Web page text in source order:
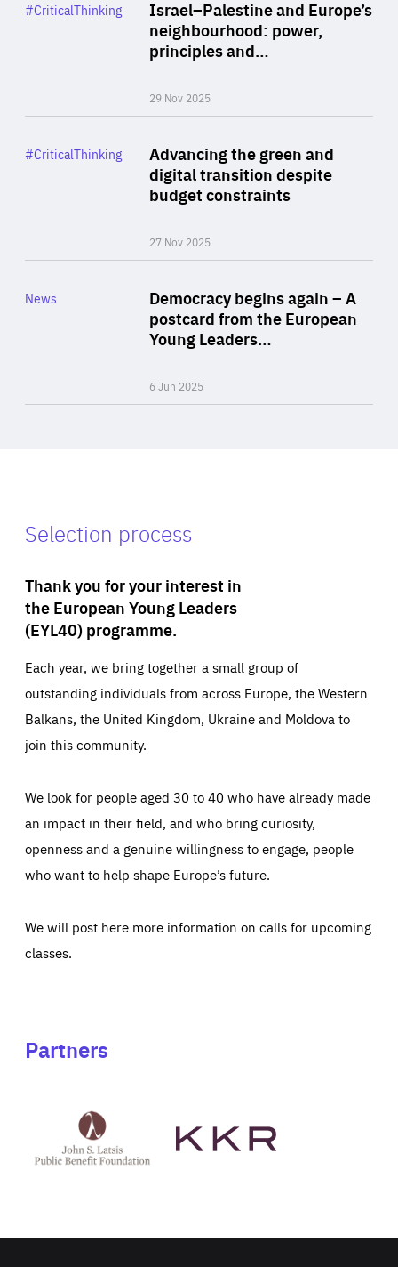
Israel–Palestine and Europe’s
neighbourhood: power,
principles and…
29 Nov 2025
Category
#CriticalThinking
Advancing the green and
digital transition despite
budget constraints
27 Nov 2025
Category
#CriticalThinking
Democracy begins again – A
postcard from the European
Young Leaders…
6 Jun 2025
Category
News
Selection process
Thank you for your interest in
the European Young Leaders
(EYL40) programme.
Each year, we bring together a small group of
outstanding individuals from across Europe, the Western
Balkans, the United Kingdom, Ukraine and Moldova to
join this community.
We look for people aged 30 to 40 who have already made
an impact in their field, and who bring curiosity,
openness and a genuine willingness to engage, people
who want to help shape Europe’s future.
We will post here more information on calls for upcoming
classes.
Partners
Latsis
public
website